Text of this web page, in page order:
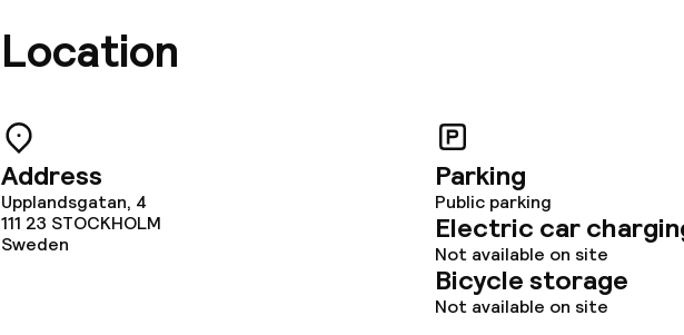
Location
Address
Upplandsgatan, 4
111 23 STOCKHOLM
Sweden
Parking
Public parking
Electric car
Not available on site
Bicycle storage
Not available on site